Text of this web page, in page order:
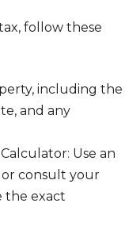
follow these
including the
and any
Use an
consult your
the exact